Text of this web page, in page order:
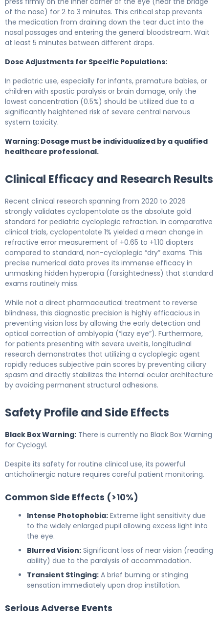
of the nose) for 2 to 3 minutes. This critical step prevents
the medication from draining down the tear duct into the
nasal passages and entering the general bloodstream. Wait
at least 5 minutes between different drops.
Dose Adjustments for Specific Populations:
In pediatric use, especially for infants, premature babies, or
children with spastic paralysis or brain damage, only the
lowest concentration (0.5%) should be utilized due to a
significantly heightened risk of severe central nervous
system toxicity.
Warning: Dosage must be individualized by a qualified
healthcare professional.
Clinical Efficacy and Research Results
Recent clinical research spanning from 2020 to 2026
strongly validates cyclopentolate as the absolute gold
standard for pediatric cycloplegic refraction. In comparative
clinical trials, cyclopentolate 1% yielded a mean change in
refractive error measurement of +0.65 to +1.10 diopters
compared to standard, non-cycloplegic “dry” exams. This
precise numerical data proves its immense efficacy in
unmasking hidden hyperopia (farsightedness) that standard
exams routinely miss.
While not a direct pharmaceutical treatment to reverse
blindness, this diagnostic precision is highly efficacious in
preventing vision loss by allowing the early detection and
optical correction of amblyopia (“lazy eye”). Furthermore,
for patients presenting with severe uveitis, longitudinal
research demonstrates that utilizing a cycloplegic agent
rapidly reduces subjective pain scores by preventing ciliary
spasm and directly stabilizes the internal ocular architecture
by avoiding permanent structural adhesions.
Safety Profile and Side Effects
Black Box Warning: There is currently no Black Box Warning
for Cyclogyl.
Despite its safety for routine clinical use, its powerful
anticholinergic nature requires careful patient monitoring.
Common Side Effects (>10%)
Intense Photophobia: Extreme light sensitivity due
to the widely enlarged pupil allowing excess light into
the eye.
Blurred Vision: Significant loss of near vision (reading
ability) due to the paralysis of accommodation.
Transient Stinging: A brief burning or stinging
sensation immediately upon drop instillation.
Serious Adverse Events